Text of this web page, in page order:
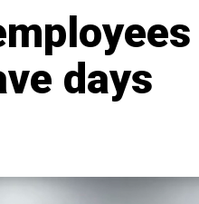
days